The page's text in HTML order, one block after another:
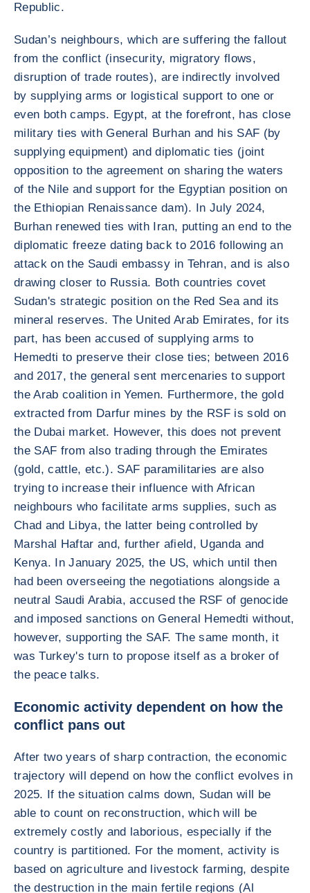
Republic.
Sudan’s neighbours, which are suffering the fallout
from the conflict (insecurity, migratory flows,
disruption of trade routes), are indirectly involved
by supplying arms or logistical support to one or
even both camps. Egypt, at the forefront, has close
military ties with General Burhan and his SAF (by
supplying equipment) and diplomatic ties (joint
opposition to the agreement on sharing the waters
of the Nile and support for the Egyptian position on
the Ethiopian Renaissance dam). In July 2024,
Burhan renewed ties with Iran, putting an end to the
diplomatic freeze dating back to 2016 following an
attack on the Saudi embassy in Tehran, and is also
drawing closer to Russia. Both countries covet
Sudan's strategic position on the Red Sea and its
mineral reserves. The United Arab Emirates, for its
part, has been accused of supplying arms to
Hemedti to preserve their close ties; between 2016
and 2017, the general sent mercenaries to support
the Arab coalition in Yemen. Furthermore, the gold
extracted from Darfur mines by the RSF is sold on
the Dubai market. However, this does not prevent
the SAF from also trading through the Emirates
(gold, cattle, etc.). SAF paramilitaries are also
trying to increase their influence with African
neighbours who facilitate arms supplies, such as
Chad and Libya, the latter being controlled by
Marshal Haftar and, further afield, Uganda and
Kenya. In January 2025, the US, which until then
had been overseeing the negotiations alongside a
neutral Saudi Arabia, accused the RSF of genocide
and imposed sanctions on General Hemedti without,
however, supporting the SAF. The same month, it
was Turkey's turn to propose itself as a broker of
the peace talks.
Economic activity dependent on how the
conflict pans out
After two years of sharp contraction, the economic
trajectory will depend on how the conflict evolves in
2025. If the situation calms down, Sudan will be
able to count on reconstruction, which will be
extremely costly and laborious, especially if the
country is partitioned. For the moment, activity is
based on agriculture and livestock farming, despite
the destruction in the main fertile regions (Al